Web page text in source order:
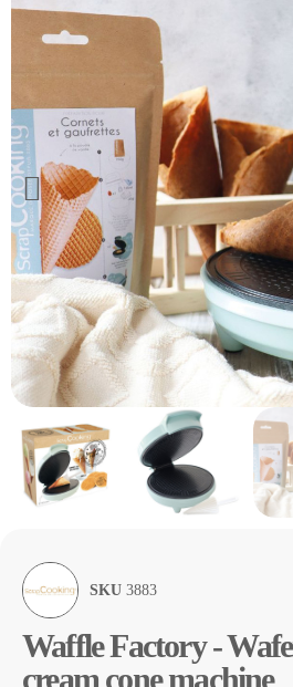
SKU 3883
Waffle Factory -
cream cone machine